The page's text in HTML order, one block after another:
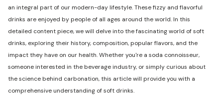
an integral part of our modern-day lifestyle. These fizzy and flavorful
drinks are enjoyed by people of all ages around the world. In this
detailed content piece, we will delve into the fascinating world of soft
drinks, exploring their history, composition, popular flavors, and the
impact they have on our health. Whether you're a soda connoisseur,
someone interested in the beverage industry, or simply curious about
the science behind carbonation, this article will provide you with a
comprehensive understanding of soft drinks.